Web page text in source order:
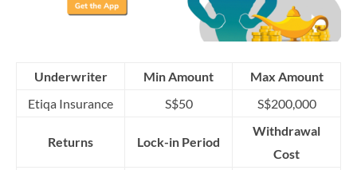
Underwriter Min Amount
Max Amount
Etiqa Insurance
S$50 S$200,000
Returns Lock-in Period
Withdrawal
Cost